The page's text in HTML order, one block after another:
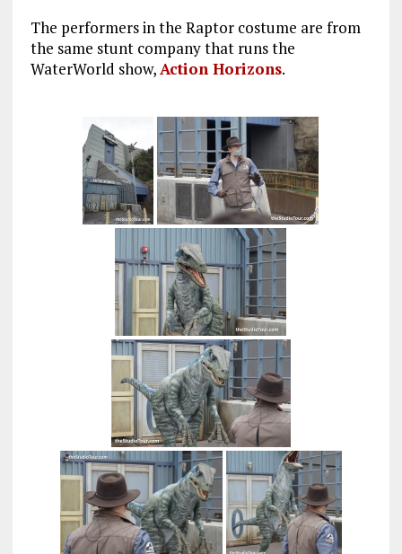
The performers in the Raptor costume are from
the same stunt company that runs the
WaterWorld show,Action Horizons.